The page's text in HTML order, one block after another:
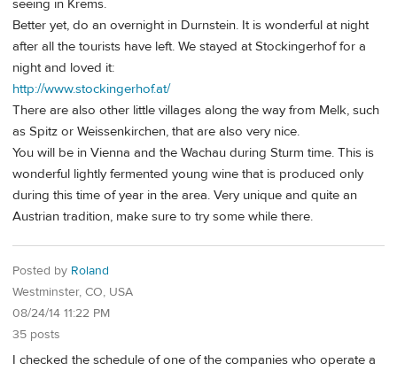
seeing in Krems.
Better yet, do an overnight in Durnstein. It is wonderful at night
after all the tourists have left. We stayed at Stockingerhof for a
night and loved it:
http://www.stockingerhof.at/
There are also other little villages along the way from Melk, such
as Spitz or Weissenkirchen, that are also very nice.
You will be in Vienna and the Wachau during Sturm time. This is
wonderful lightly fermented young wine that is produced only
during this time of year in the area. Very unique and quite an
Austrian tradition, make sure to try some while there.
Posted by Roland
Westminster, CO, USA
08/24/14 11:22 PM
35 posts
I checked the schedule of one of the companies who operate a